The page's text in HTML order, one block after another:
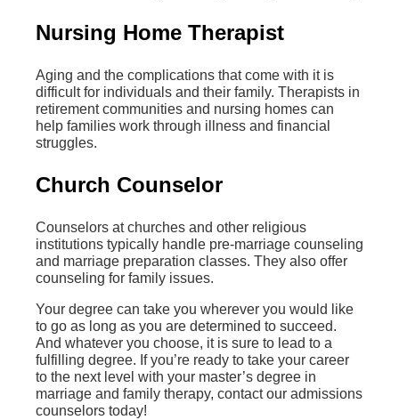
Nursing Home Therapist
Aging and the complications that come with it is
difficult for individuals and their family. Therapists in
retirement communities and nursing homes can
help families work through illness and financial
struggles.
Church Counselor
Counselors at churches and other religious
institutions typically handle pre-marriage counseling
and marriage preparation classes. They also offer
counseling for family issues.
Your degree can take you wherever you would like
to go as long as you are determined to succeed.
And whatever you choose, it is sure to lead to a
fulfilling degree. If you’re ready to take your career
to the next level with your master’s degree in
marriage and family therapy, contact our admissions
counselors today!